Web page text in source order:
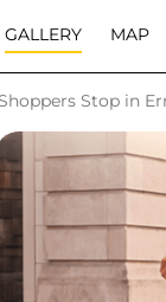
GALLERY MAP
Shoppers Stop in